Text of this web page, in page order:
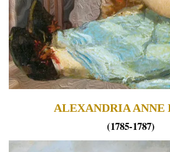
ALEXANDRIA ANNE
(1785-1787)